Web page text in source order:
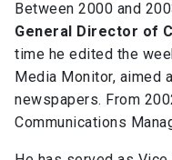
Between 2000 and
General Director of
time he edited the
Media Monitor, aimed
newspapers. From
Communications